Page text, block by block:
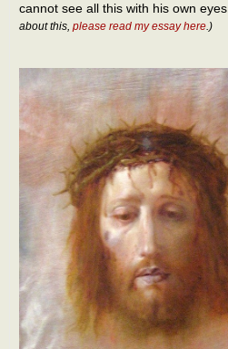
cannot see all this with his own eyes.
about this, please read my essay here .)